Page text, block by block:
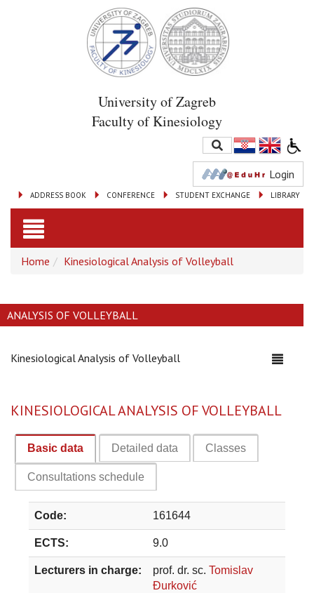
University of Zagreb
Faculty of Kinesiology
Login
LIBRARY
STUDENT EXCHANGE
CONFERENCE
ADDRESS BOOK
Toggle
navigation
Home Kinesiological Analysis of Volleyball
ANALYSIS OF VOLLEYBALL
Kinesiological Analysis of Volleyball
KINESIOLOGICAL ANALYSIS OF VOLLEYBALL
Basic data Detailed data Classes
Consultations schedule
Code: 161644
ECTS: 9.0
Lecturers in charge: prof. dr. sc. Tomislav
Đurković